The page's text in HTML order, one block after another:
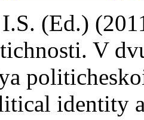
(Ed.)
V
identity